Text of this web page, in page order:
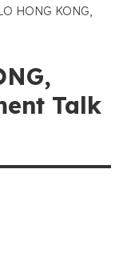
HONG KONG,
Talk